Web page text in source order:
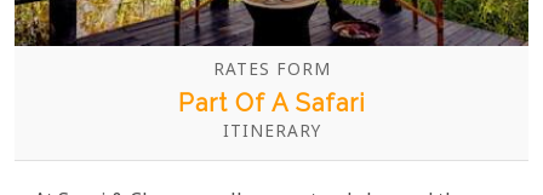
RATES FORM
Part Of A Safari
ITINERARY